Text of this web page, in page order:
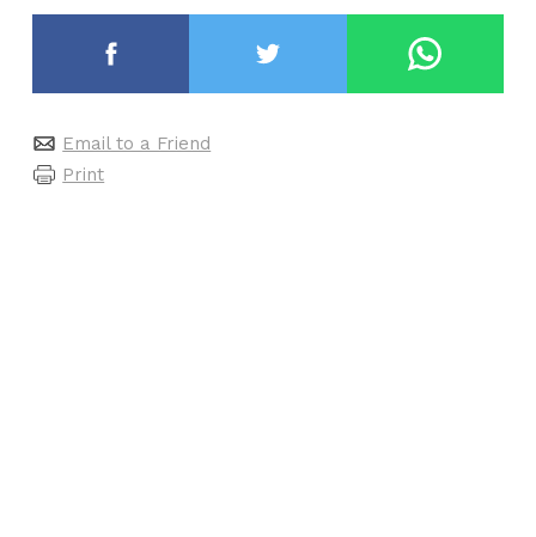
Email to a Friend
Print